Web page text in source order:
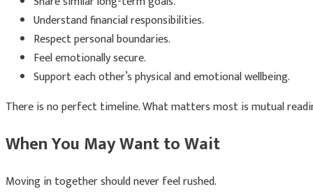
Understand financial responsibilities.
Respect personal boundaries.
Feel emotionally secure.
Support each other’s physical and emotional wellbeing.
There is no perfect timeline. What matters most is mutual
When You May Want to Wait
Moving in together should never feel rushed.